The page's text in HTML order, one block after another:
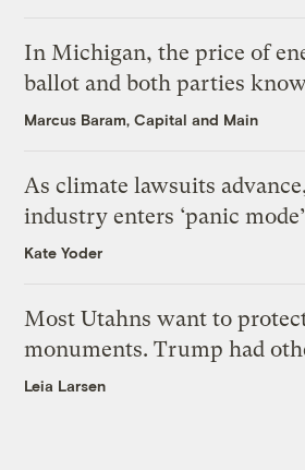
In Michigan, the price of
ballot and both parties
Marcus Baram, Capital and Main
As climate lawsuits
industry enters ‘panic mode’
Kate Yoder
Most Utahns want to
monuments. Trump had
Leia Larsen